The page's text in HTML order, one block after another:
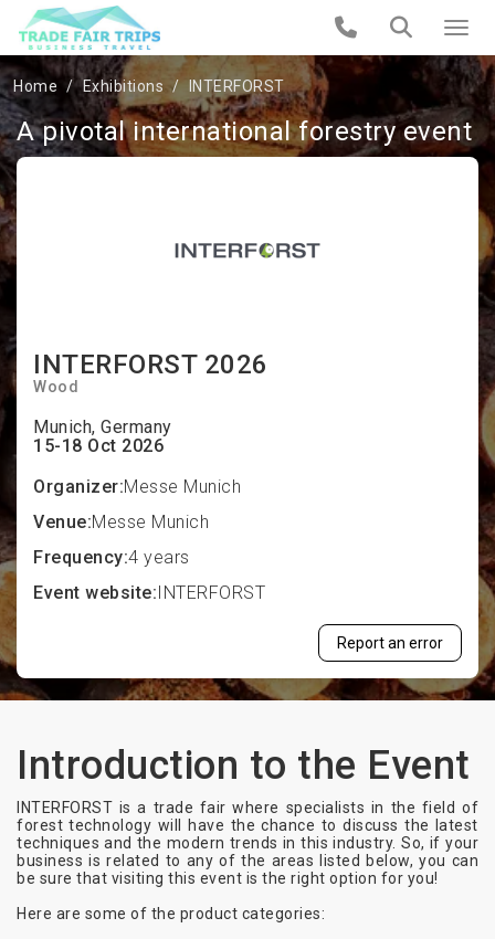
Home Exhibitions INTERFORST
INTERFORST 2026
Wood
Munich, Germany
15-18 Oct 2026
Organizer:Messe Munich
Venue:Messe Munich
Frequency:4 years
Event website:INTERFORST
Report an error
A pivotal international forestry event
Introduction to the Event
INTERFORST is a trade fair where specialists in the field of
forest technology will have the chance to discuss the latest
techniques and the modern trends in this industry. So, if your
business is related to any of the areas listed below, you can
be sure that visiting this event is the right option for you!
Here are some of the product categories: